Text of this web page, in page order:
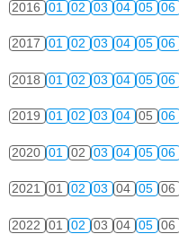
2016 01 02 03 04 05 06
2017 01 02 03 04 05 06
2018 01 02 03 04 05 06
2019 01 02 03 04 05 06
2020 01 02 03 04 05 06
2021 01 02 03 04 05 06
2022 01 02 03 04 05 06